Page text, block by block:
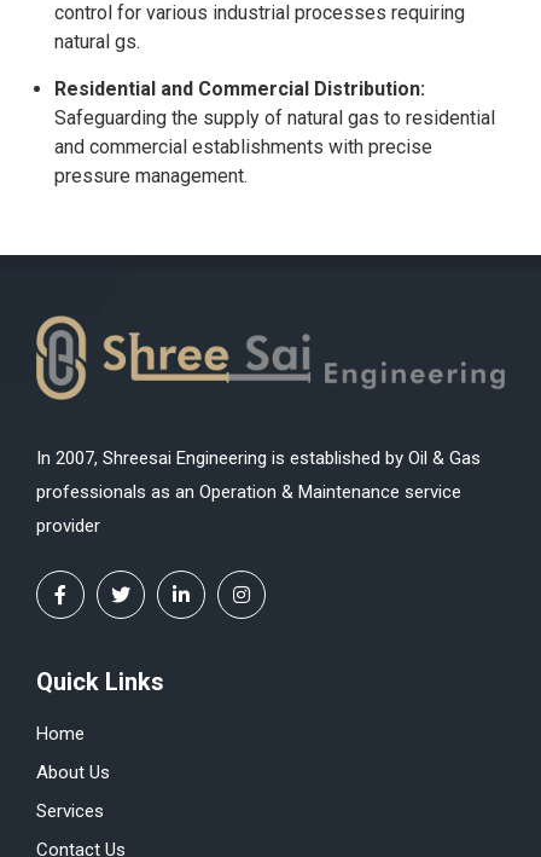
control for various industrial processes requiring
natural gs.
Residential and Commercial Distribution:
Safeguarding the supply of natural gas to residential
and commercial establishments with precise
pressure management.
In 2007, Shreesai Engineering is established by Oil & Gas
professionals as an Operation & Maintenance service
provider
Quick Links
Home
About Us
Services
Contact Us